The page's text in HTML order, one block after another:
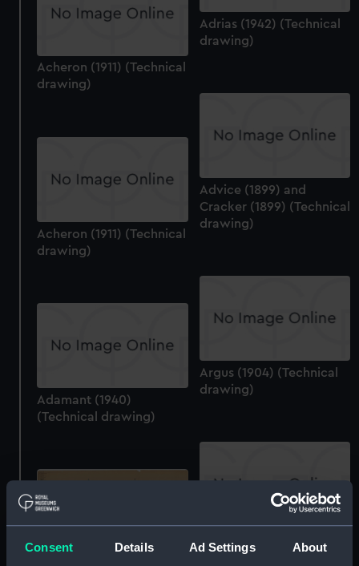
Consent Details Ad Settings About
Adrias (1942) (Technical
drawing)
Acheron (1911) (Technical
drawing)
Advice (1899) and
Cracker (1899) (Technical
drawing)
Acheron (1911) (Technical
drawing)
Argus (1904) (Technical
drawing)
Adamant (1940)
(Technical drawing)
(Technical drawing)
Adamant (1940)
(Technical drawing)